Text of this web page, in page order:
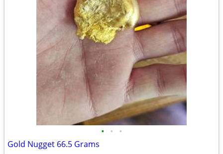
• • •
Gold Nugget 66.5 Grams